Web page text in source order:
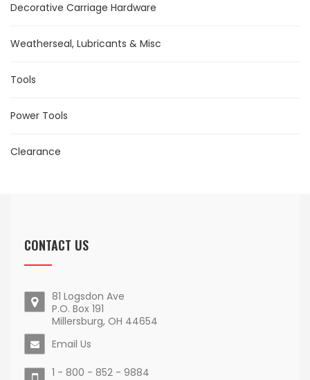
Decorative Carriage Hardware
Weatherseal, Lubricants & Misc
Tools
Power Tools
Clearance
CONTACT US
81 Logsdon Ave
P.O. Box 191
Millersburg, OH 44654
Email Us
1 - 800 - 852 - 9884